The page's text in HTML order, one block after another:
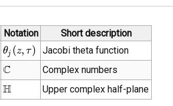
Notation Short description
\theta_{j}\!\left(z
, \tau\right)
θj (z, τ) Jacobi theta function
\mathbb{C}
C Complex numbers
\mathbb{H}
H
Upper complex half-plane